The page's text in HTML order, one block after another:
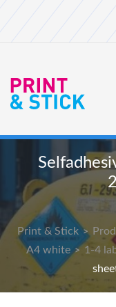
Print & Stick>
A4 white> 1-4